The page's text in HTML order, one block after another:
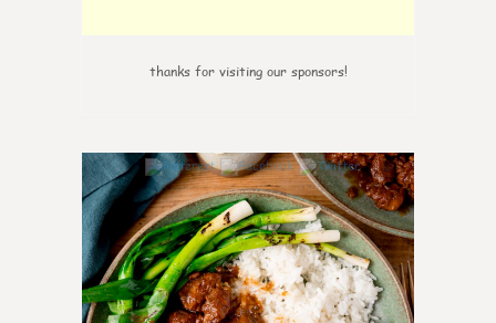
thanks for visiting our sponsors!
6